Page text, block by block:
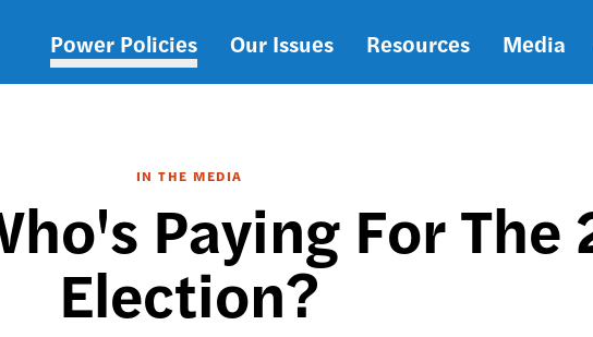
Main
Power Policies Our Issues Resources Media
IN THE MEDIA
Paying For The
Election?